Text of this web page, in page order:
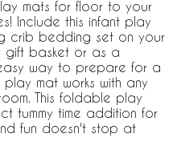
mats for floor to your
Include this infant play
crib bedding set on your
gift basket or as a
way to prepare for a
mat works with any
This foldable play
tummy time addition for
fun doesn't stop at